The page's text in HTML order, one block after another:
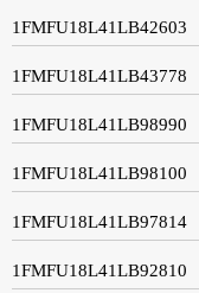
1FMFU18L41LB42603
1FMFU18L41LB43778
1FMFU18L41LB98990
1FMFU18L41LB98100
1FMFU18L41LB97814
1FMFU18L41LB92810